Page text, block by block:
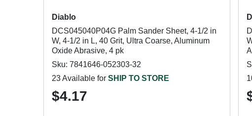
Diablo
DCS045040P04G Palm Sander Sheet, 4-1/2 in
W, 4-1/2 in L, 40 Grit, Ultra Coarse, Aluminum
Oxide Abrasive, 4 pk
Sku: 7841646-052303-32
23 Available for SHIP TO STORE
$4.17